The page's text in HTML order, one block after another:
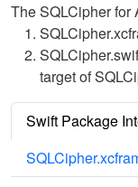
The SQLCipher for
target of
Swift Package